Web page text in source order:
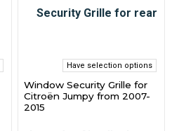
Have selection options
Window Security Grille for
Citroën Jumpy from 2007-
2015